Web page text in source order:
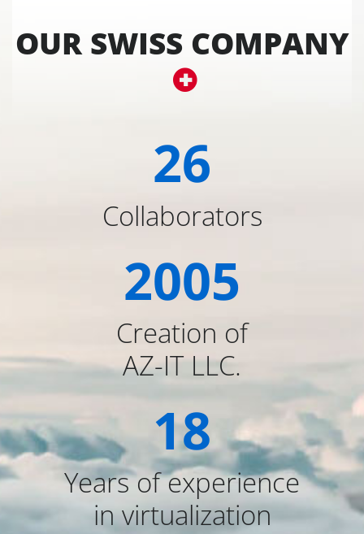
OUR SWISS COMPANY
26
Collaborators
2005
Creation of
AZ-IT LLC.
18
Years of experience
in virtualization